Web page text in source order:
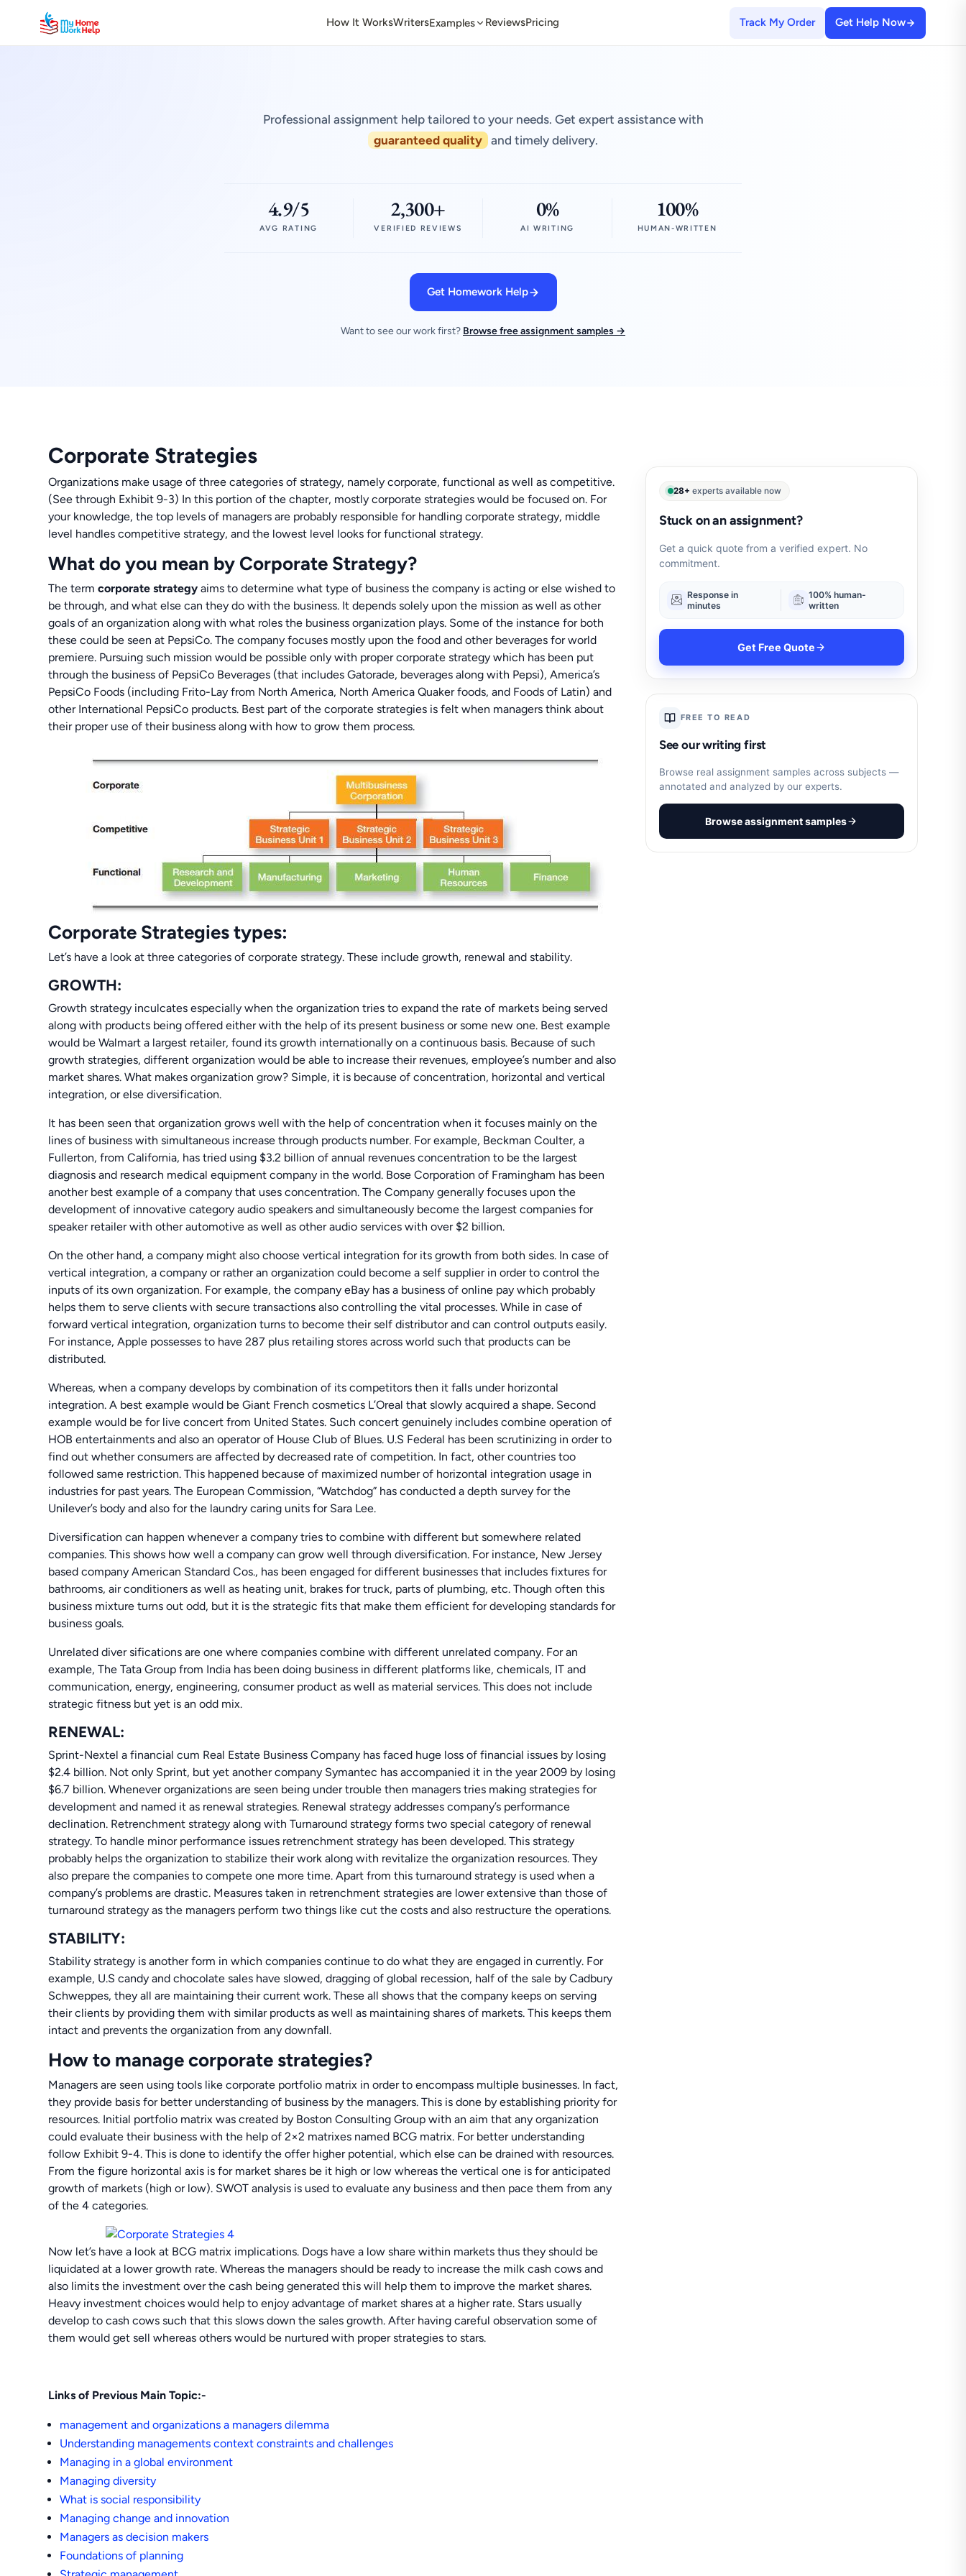
How It WorksWritersExamples ReviewsPricing Track My Order Get Help Now
Professional assignment help tailored to your needs. Get expert assistance with
guaranteed quality and timely delivery.
4.9/5
AVG RATING
2,300+
VERIFIED REVIEWS
0%
AI WRITING
100%
HUMAN-WRITTEN
Get Homework Help
Want to see our work first? Browse free assignment samples →
Corporate Strategies
Organizations make usage of three categories of strategy, namely corporate, functional as well as competitive.
(See through Exhibit 9-3) In this portion of the chapter, mostly corporate strategies would be focused on. For
your knowledge, the top levels of managers are probably responsible for handling corporate strategy, middle
level handles competitive strategy, and the lowest level looks for functional strategy.
What do you mean by Corporate Strategy?
The termcorporate strategyaims to determine what type of business the company is acting or else wished to
be through, and what else can they do with the business. It depends solely upon the mission as well as other
goals of an organization along with what roles the business organization plays. Some of the instance for both
these could be seen at PepsiCo. The company focuses mostly upon the food and other beverages for world
premiere. Pursuing such mission would be possible only with proper corporate strategy which has been put
through the business of PepsiCo Beverages (that includes Gatorade, beverages along with Pepsi), America’s
PepsiCo Foods (including Frito-Lay from North America, North America Quaker foods, and Foods of Latin) and
other International PepsiCo products. Best part of the corporate strategies is felt when managers think about
their proper use of their business along with how to grow them process.
Corporate Strategies types:
Let’s have a look at three categories of corporate strategy. These include growth, renewal and stability.
GROWTH:
Growth strategy inculcates especially when the organization tries to expand the rate of markets being served
along with products being offered either with the help of its present business or some new one. Best example
would be Walmart a largest retailer, found its growth internationally on a continuous basis. Because of such
growth strategies, different organization would be able to increase their revenues, employee’s number and also
market shares. What makes organization grow? Simple, it is because of concentration, horizontal and vertical
integration, or else diversification.
It has been seen that organization grows well with the help of concentration when it focuses mainly on the
lines of business with simultaneous increase through products number. For example, Beckman Coulter, a
Fullerton, from California, has tried using $3.2 billion of annual revenues concentration to be the largest
diagnosis and research medical equipment company in the world. Bose Corporation of Framingham has been
another best example of a company that uses concentration. The Company generally focuses upon the
development of innovative category audio speakers and simultaneously become the largest companies for
speaker retailer with other automotive as well as other audio services with over $2 billion.
On the other hand, a company might also choose vertical integration for its growth from both sides. In case of
vertical integration, a company or rather an organization could become a self supplier in order to control the
inputs of its own organization. For example, the company eBay has a business of online pay which probably
helps them to serve clients with secure transactions also controlling the vital processes. While in case of
forward vertical integration, organization turns to become their self distributor and can control outputs easily.
For instance, Apple possesses to have 287 plus retailing stores across world such that products can be
distributed.
Whereas, when a company develops by combination of its competitors then it falls under horizontal
integration. A best example would be Giant French cosmetics L’Oreal that slowly acquired a shape. Second
example would be for live concert from United States. Such concert genuinely includes combine operation of
HOB entertainments and also an operator of House Club of Blues. U.S Federal has been scrutinizing in order to
find out whether consumers are affected by decreased rate of competition. In fact, other countries too
followed same restriction. This happened because of maximized number of horizontal integration usage in
industries for past years. The European Commission, “Watchdog” has conducted a depth survey for the
Unilever’s body and also for the laundry caring units for Sara Lee.
Diversification can happen whenever a company tries to combine with different but somewhere related
companies. This shows how well a company can grow well through diversification. For instance, New Jersey
based company American Standard Cos., has been engaged for different businesses that includes fixtures for
bathrooms, air conditioners as well as heating unit, brakes for truck, parts of plumbing, etc. Though often this
business mixture turns out odd, but it is the strategic fits that make them efficient for developing standards for
business goals.
Unrelated diver sifications are one where companies combine with different unrelated company. For an
example, The Tata Group from India has been doing business in different platforms like, chemicals, IT and
communication, energy, engineering, consumer product as well as material services. This does not include
strategic fitness but yet is an odd mix.
RENEWAL:
Sprint-Nextel a financial cum Real Estate Business Company has faced huge loss of financial issues by losing
$2.4 billion. Not only Sprint, but yet another company Symantec has accompanied it in the year 2009 by losing
$6.7 billion. Whenever organizations are seen being under trouble then managers tries making strategies for
development and named it as renewal strategies. Renewal strategy addresses company’s performance
declination. Retrenchment strategy along with Turnaround strategy forms two special category of renewal
strategy. To handle minor performance issues retrenchment strategy has been developed. This strategy
probably helps the organization to stabilize their work along with revitalize the organization resources. They
also prepare the companies to compete one more time. Apart from this turnaround strategy is used when a
company’s problems are drastic. Measures taken in retrenchment strategies are lower extensive than those of
turnaround strategy as the managers perform two things like cut the costs and also restructure the operations.
STABILITY:
Stability strategy is another form in which companies continue to do what they are engaged in currently. For
example, U.S candy and chocolate sales have slowed, dragging of global recession, half of the sale by Cadbury
Schweppes, they all are maintaining their current work. These all shows that the company keeps on serving
their clients by providing them with similar products as well as maintaining shares of markets. This keeps them
intact and prevents the organization from any downfall.
How to manage corporate strategies?
Managers are seen using tools like corporate portfolio matrix in order to encompass multiple businesses. In fact,
they provide basis for better understanding of business by the managers. This is done by establishing priority for
resources. Initial portfolio matrix was created by Boston Consulting Group with an aim that any organization
could evaluate their business with the help of 2×2 matrixes named BCG matrix. For better understanding
follow Exhibit 9-4. This is done to identify the offer higher potential, which else can be drained with resources.
From the figure horizontal axis is for market shares be it high or low whereas the vertical one is for anticipated
growth of markets (high or low). SWOT analysis is used to evaluate any business and then pace them from any
of the 4 categories.
Now let’s have a look at BCG matrix implications. Dogs have a low share within markets thus they should be
liquidated at a lower growth rate. Whereas the managers should be ready to increase the milk cash cows and
also limits the investment over the cash being generated this will help them to improve the market shares.
Heavy investment choices would help to enjoy advantage of market shares at a higher rate. Stars usually
develop to cash cows such that this slows down the sales growth. After having careful observation some of
them would get sell whereas others would be nurtured with proper strategies to stars.
Links of Previous Main Topic:-
management and organizations a managers dilemma
Understanding managements context constraints and challenges
Managing in a global environment
Managing diversity
What is social responsibility
Managing change and innovation
Managers as decision makers
Foundations of planning
28+ experts available now
Stuck on an assignment?
Get a quick quote from a verified expert. No
commitment.
Response in
minutes
100% human-
written
Get Free Quote
FREE TO READ
See our writing first
Browse real assignment samples across subjects —
annotated and analyzed by our experts.
Browse assignment samples